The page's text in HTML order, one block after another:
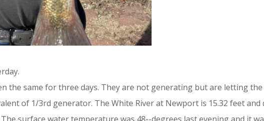
the same for three days. They are not generating but are letting
of 1/3rd generator. The White River at Newport is 15.32 feet